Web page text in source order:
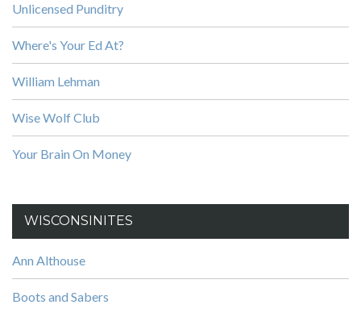
Unlicensed Punditry
Where's Your Ed At?
William Lehman
Wise Wolf Club
Your Brain On Money
WISCONSINITES
Ann Althouse
Boots and Sabers